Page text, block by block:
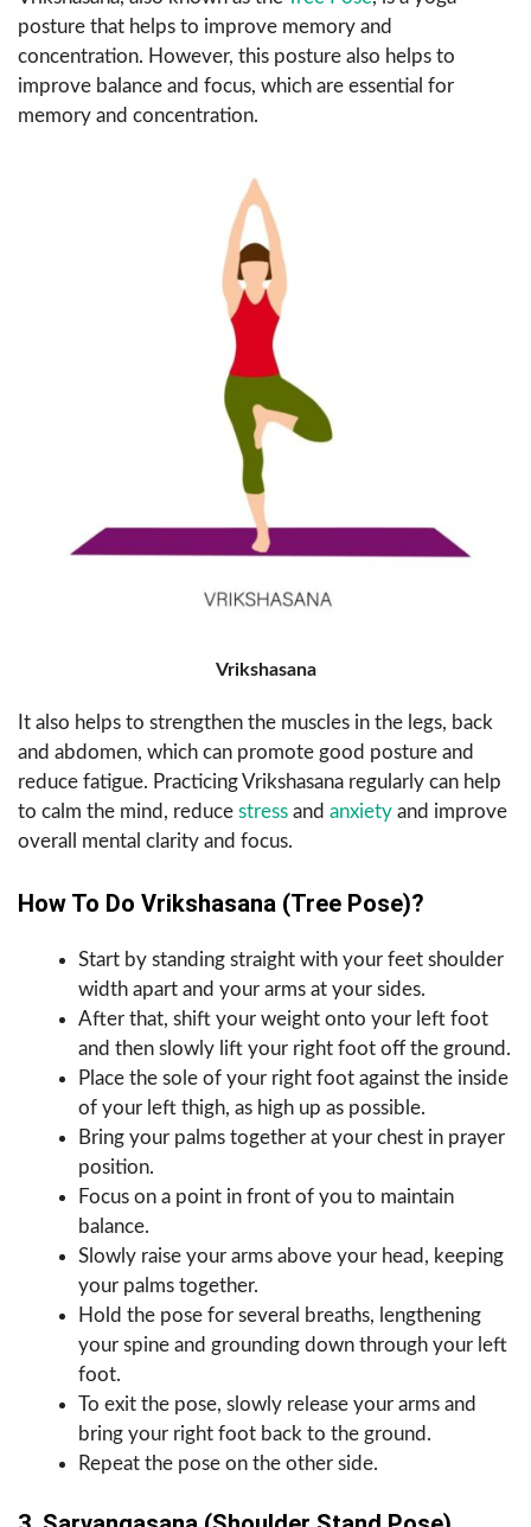
posture that helps to improve memory and
concentration. However, this posture also helps to
improve balance and focus, which are essential for
memory and concentration.
Vrikshasana
It also helps to strengthen the muscles in the legs, back
and abdomen, which can promote good posture and
reduce fatigue. Practicing Vrikshasana regularly can help
to calm the mind, reduce stress and anxiety and improve
overall mental clarity and focus.
How To Do Vrikshasana (Tree Pose)?
Start by standing straight with your feet shoulder
width apart and your arms at your sides.
After that, shift your weight onto your left foot
and then slowly lift your right foot off the ground.
Place the sole of your right foot against the inside
of your left thigh, as high up as possible.
Bring your palms together at your chest in prayer
position.
Focus on a point in front of you to maintain
balance.
Slowly raise your arms above your head, keeping
your palms together.
Hold the pose for several breaths, lengthening
your spine and grounding down through your left
foot.
To exit the pose, slowly release your arms and
bring your right foot back to the ground.
Repeat the pose on the other side.